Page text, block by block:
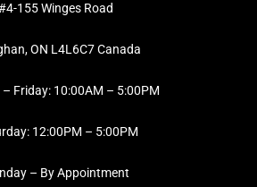
155 Winges Road
ON L4L6C7 Canada
Friday: 10:00AM – 5:00PM
12:00PM – 5:00PM
– By Appointment